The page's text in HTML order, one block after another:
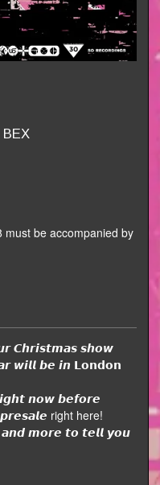
must be accompanied by
𝘾𝙝𝙧𝙞𝙨𝙩𝙢𝙖𝙨 𝙨𝙝𝙤𝙬
𝙬𝙞𝙡𝙡 𝙗𝙚 𝙞𝙣 𝗟𝗼𝗻𝗱𝗼𝗻
𝙣𝙤𝙬 𝙗𝙚𝙛𝙤𝙧𝙚
right here!
𝙢𝙤𝙧𝙚 𝙩𝙤 𝙩𝙚𝙡𝙡 𝙮𝙤𝙪